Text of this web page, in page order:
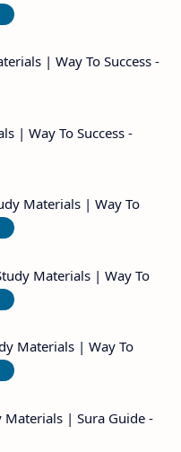
| Way To Success -
| Way To Success -
Materials | Way To
Materials | Way To
Materials | Way To
Materials | Sura Guide -